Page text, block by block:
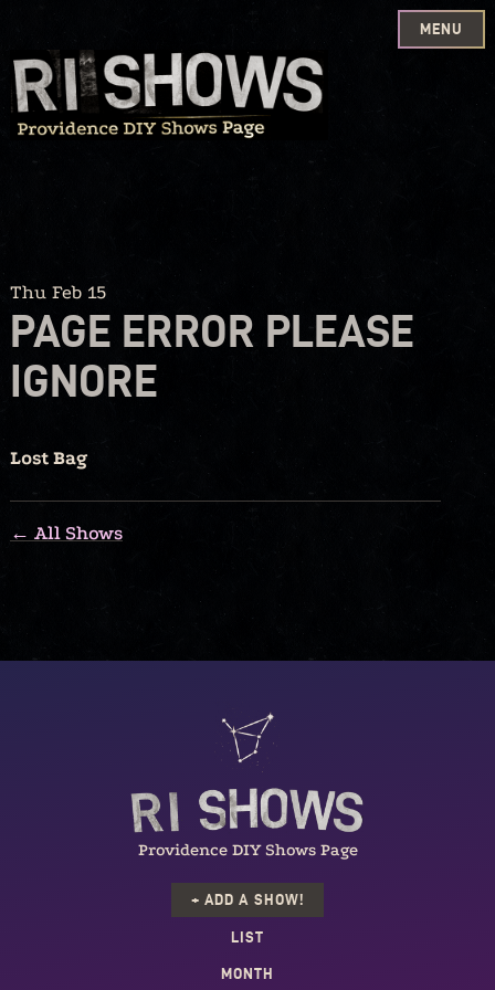
Skip
to
content
MENU
Thu Feb 15
PAGE ERROR PLEASE
IGNORE
Lost Bag
← All Shows
Providence DIY Shows Page
+ ADD A SHOW!
LIST
MONTH